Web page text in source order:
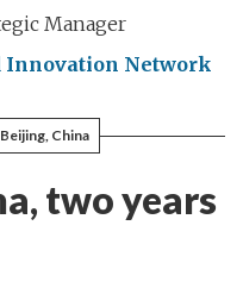
Manager
Innovation Network
Beijing, China
two years